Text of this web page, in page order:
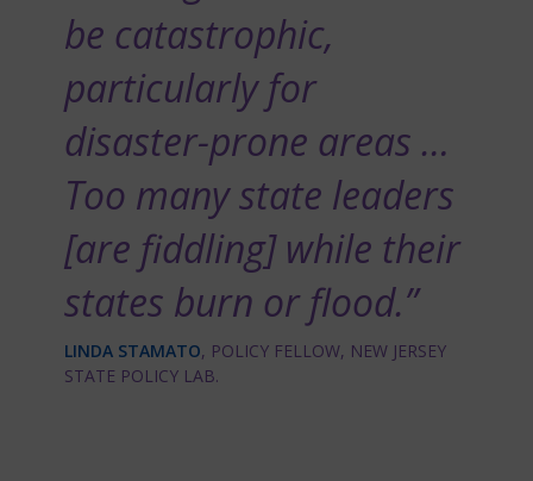
be catastrophic,
particularly for
disaster-prone areas …
Too many state leaders
[are fiddling] while their
states burn or flood.”
LINDA STAMATO, POLICY FELLOW, NEW JERSEY
STATE POLICY LAB.